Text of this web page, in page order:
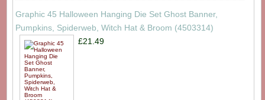
Graphic 45 Halloween Hanging Die Set Ghost Banner,
Pumpkins, Spiderweb, Witch Hat & Broom (4503314)
£21.49